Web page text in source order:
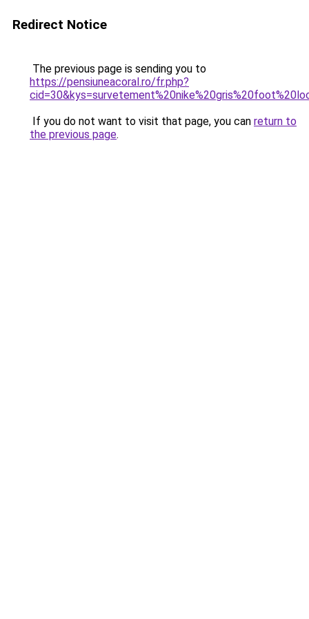
Redirect Notice
The previous page is sending you to
https://pensiuneacoral.ro/fr.php?
If you do not want to visit that page, you can return to
the previous page.